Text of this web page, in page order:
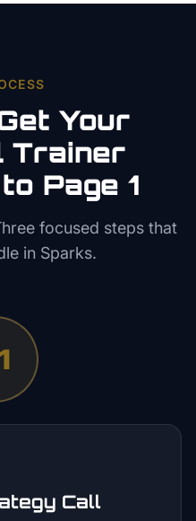
Your
Trainer
Page 1
focused steps that
in Sparks.
Call